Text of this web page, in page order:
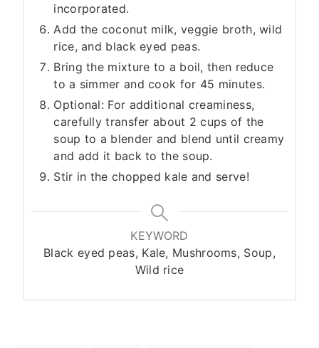
incorporated.
Add the coconut milk, veggie broth, wild
rice, and black eyed peas.
Bring the mixture to a boil, then reduce
to a simmer and cook for 45 minutes.
Optional: For additional creaminess,
carefully transfer about 2 cups of the
soup to a blender and blend until creamy
and add it back to the soup.
Stir in the chopped kale and serve!
KEYWORD
Black eyed peas, Kale, Mushrooms, Soup,
Wild rice